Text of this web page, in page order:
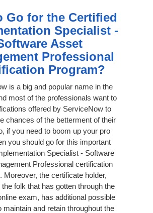
Go for the Certified
Specialist -
Asset
Professional
Program?
is a big and popular name in the
most of the professionals want to
offered by ServiceNow to
chances of the betterment of their
if you need to boom up your pro
you should go for this important
Specialist - Software
Professional certification
Moreover, the certificate holder,
folk that has gotten through the
exam, has additional possible
maintain and retain throughout the